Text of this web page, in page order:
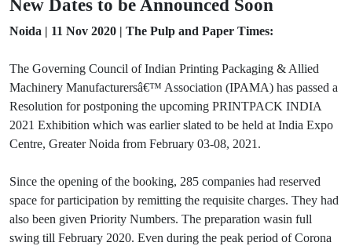
New Dates to be Announced Soon
Noida | 11 Nov 2020 | The Pulp and Paper Times:
The Governing Council of Indian Printing Packaging & Allied
Machinery Manufacturersâ€™ Association (IPAMA) has passed a
Resolution for postponing the upcoming PRINTPACK INDIA
2021 Exhibition which was earlier slated to be held at India Expo
Centre, Greater Noida from February 03-08, 2021.
Since the opening of the booking, 285 companies had reserved
space for participation by remitting the requisite charges. They had
also been given Priority Numbers. The preparation wasin full
swing till February 2020. Even during the peak period of Corona